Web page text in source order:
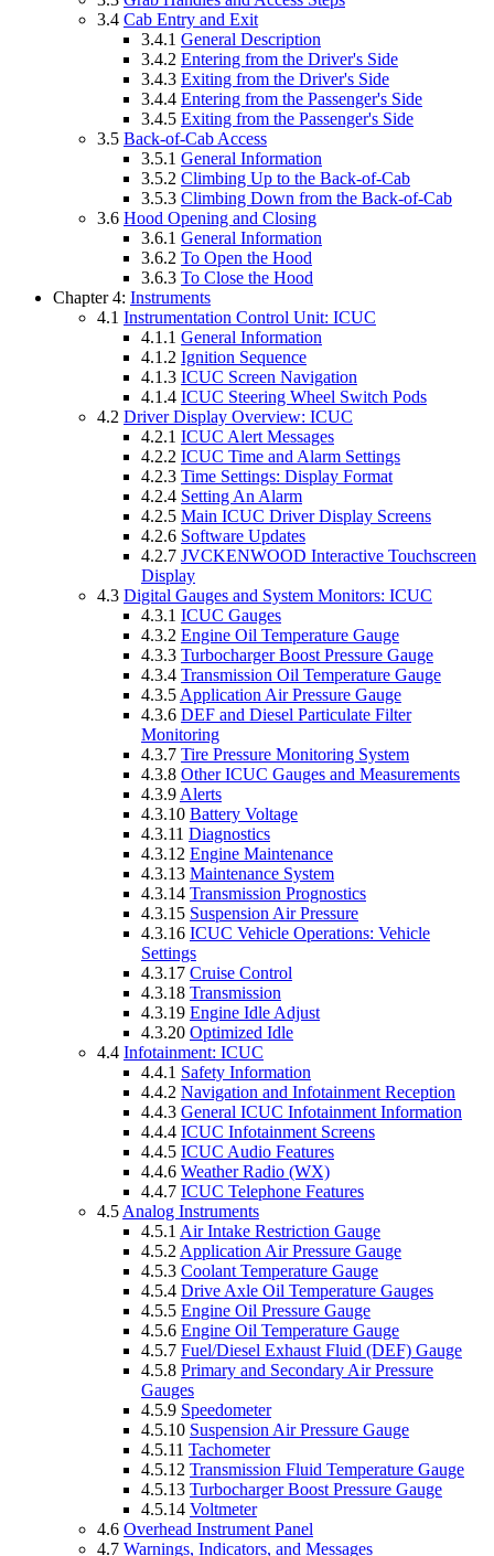
3.4 Cab Entry and Exit
3.4.1 General Description
3.4.2 Entering from the Driver's Side
3.4.3 Exiting from the Driver's Side
3.4.4 Entering from the Passenger's Side
3.4.5 Exiting from the Passenger's Side
3.5 Back-of-Cab Access
3.5.1 General Information
3.5.2 Climbing Up to the Back-of-Cab
3.5.3 Climbing Down from the Back-of-Cab
3.6 Hood Opening and Closing
3.6.1 General Information
3.6.2 To Open the Hood
3.6.3 To Close the Hood
Chapter 4: Instruments
4.1 Instrumentation Control Unit: ICUC
4.1.1 General Information
4.1.2 Ignition Sequence
4.1.3 ICUC Screen Navigation
4.1.4 ICUC Steering Wheel Switch Pods
4.2 Driver Display Overview: ICUC
4.2.1 ICUC Alert Messages
4.2.2 ICUC Time and Alarm Settings
4.2.3 Time Settings: Display Format
4.2.4 Setting An Alarm
4.2.5 Main ICUC Driver Display Screens
4.2.6 Software Updates
4.2.7 JVCKENWOOD Interactive Touchscreen
Display
4.3 Digital Gauges and System Monitors: ICUC
4.3.1 ICUC Gauges
4.3.2 Engine Oil Temperature Gauge
4.3.3 Turbocharger Boost Pressure Gauge
4.3.4 Transmission Oil Temperature Gauge
4.3.5 Application Air Pressure Gauge
4.3.6 DEF and Diesel Particulate Filter
Monitoring
4.3.7 Tire Pressure Monitoring System
4.3.8 Other ICUC Gauges and Measurements
4.3.9 Alerts
4.3.10 Battery Voltage
4.3.11 Diagnostics
4.3.12 Engine Maintenance
4.3.13 Maintenance System
4.3.14 Transmission Prognostics
4.3.15 Suspension Air Pressure
4.3.16 ICUC Vehicle Operations: Vehicle
Settings
4.3.17 Cruise Control
4.3.18 Transmission
4.3.19 Engine Idle Adjust
4.3.20 Optimized Idle
4.4 Infotainment: ICUC
4.4.1 Safety Information
4.4.2 Navigation and Infotainment Reception
4.4.3 General ICUC Infotainment Information
4.4.4 ICUC Infotainment Screens
4.4.5 ICUC Audio Features
4.4.6 Weather Radio (WX)
4.4.7 ICUC Telephone Features
4.5 Analog Instruments
4.5.1 Air Intake Restriction Gauge
4.5.2 Application Air Pressure Gauge
4.5.3 Coolant Temperature Gauge
4.5.4 Drive Axle Oil Temperature Gauges
4.5.5 Engine Oil Pressure Gauge
4.5.6 Engine Oil Temperature Gauge
4.5.7 Fuel/Diesel Exhaust Fluid (DEF) Gauge
4.5.8 Primary and Secondary Air Pressure
Gauges
4.5.9 Speedometer
4.5.10 Suspension Air Pressure Gauge
4.5.11 Tachometer
4.5.12 Transmission Fluid Temperature Gauge
4.5.13 Turbocharger Boost Pressure Gauge
4.5.14 Voltmeter
4.6 Overhead Instrument Panel
4.7 Warnings, Indicators, and Messages